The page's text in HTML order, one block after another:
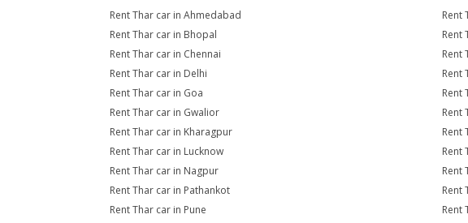
Rent Thar car in Ahmedabad
Rent
Rent Thar car in Bhopal
Rent
Rent Thar car in Chennai
Rent
Rent Thar car in Delhi
Rent
Rent Thar car in Goa
Rent
Rent Thar car in Gwalior
Rent
Rent Thar car in Kharagpur
Rent
Rent Thar car in Lucknow
Rent
Rent Thar car in Nagpur
Rent
Rent Thar car in Pathankot
Rent
Rent Thar car in Pune
Rent